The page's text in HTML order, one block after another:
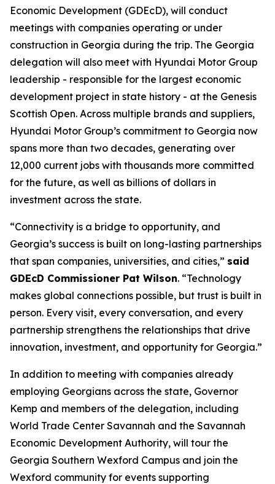
Economic Development (GDEcD), will conduct
meetings with companies operating or under
construction in Georgia during the trip. The Georgia
delegation will also meet with Hyundai Motor Group
leadership - responsible for the largest economic
development project in state history - at the Genesis
Scottish Open. Across multiple brands and suppliers,
Hyundai Motor Group’s commitment to Georgia now
spans more than two decades, generating over
12,000 current jobs with thousands more committed
for the future, as well as billions of dollars in
investment across the state.
“Connectivity is a bridge to opportunity, and
Georgia’s success is built on long-lasting partnerships
that span companies, universities, and cities,” said
GDEcD Commissioner Pat Wilson. “Technology
makes global connections possible, but trust is built in
person. Every visit, every conversation, and every
partnership strengthens the relationships that drive
innovation, investment, and opportunity for Georgia.”
In addition to meeting with companies already
employing Georgians across the state, Governor
Kemp and members of the delegation, including
World Trade Center Savannah and the Savannah
Economic Development Authority, will tour the
Georgia Southern Wexford Campus and join the
Wexford community for events supporting